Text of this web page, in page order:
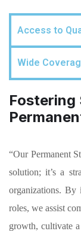
Access to
Wide
Fostering
“Our Permanent
solution; it’s a
organizations. By
roles, we assist
growth, cultivate